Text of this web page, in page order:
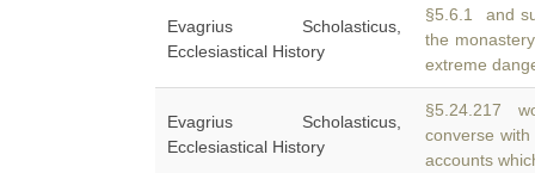
Evagrius Scholasticus,
Ecclesiastical History
§5.6.1 and
the
extreme
Evagrius Scholasticus,
Ecclesiastical History
§5.24.217
converse
accounts